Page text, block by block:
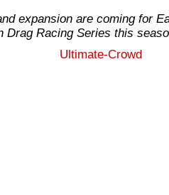
expansion are coming for
Drag Racing Series this